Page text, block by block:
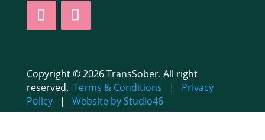
Copyright © 2026 TransSober. All right
reserved. Terms & Conditions | Privacy
Policy| Website by Studio46